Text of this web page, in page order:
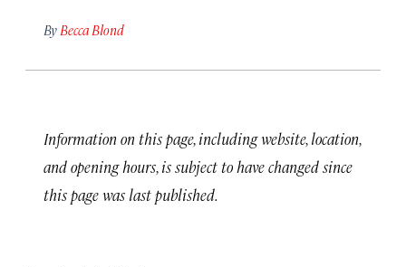
By Becca Blond
Information on this page, including website, location,
and opening hours, is subject to have changed since
this page was last published.